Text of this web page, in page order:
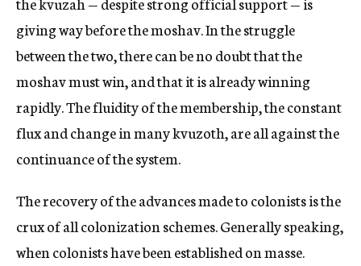
giving way before the moshav. In the struggle
between the two, there can be no doubt that the
moshav must win, and that it is already winning
rapidly. The fluidity of the membership, the constant
flux and change in many kvuzoth, are all against the
continuance of the system.
The recovery of the advances made to colonists is the
crux of all colonization schemes. Generally speaking,
when colonists have been established on masse.